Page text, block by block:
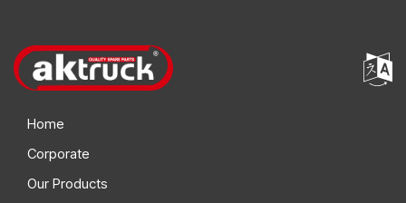
Home
Corporate
Our Products